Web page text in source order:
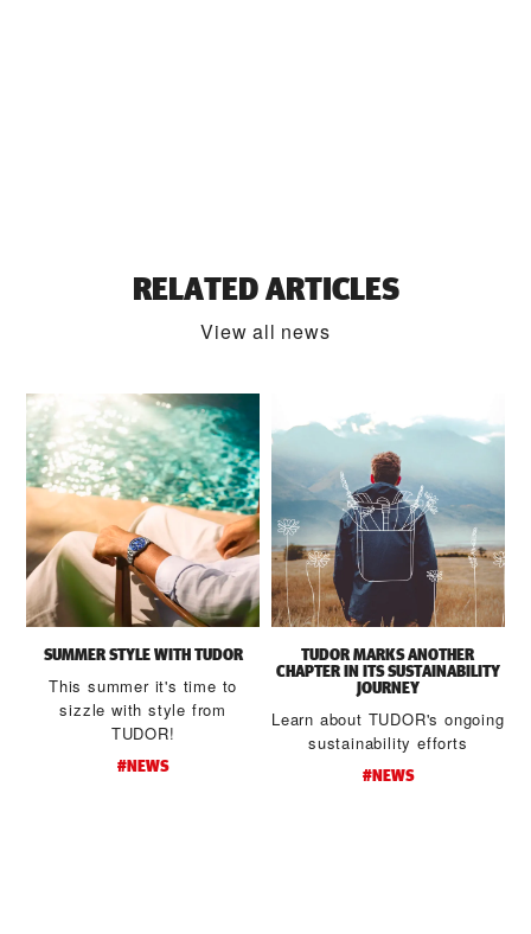
RELATED ARTICLES
View all news
SUMMER STYLE WITH TUDOR
This summer it's time to
sizzle with style from
TUDOR!
#NEWS
TUDOR MARKS ANOTHER
CHAPTER IN ITS SUSTAINABILITY
JOURNEY
Learn about TUDOR's ongoing
sustainability efforts
#NEWS